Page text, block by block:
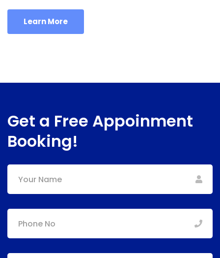
Learn More
Get a Free Appoinment
Booking!